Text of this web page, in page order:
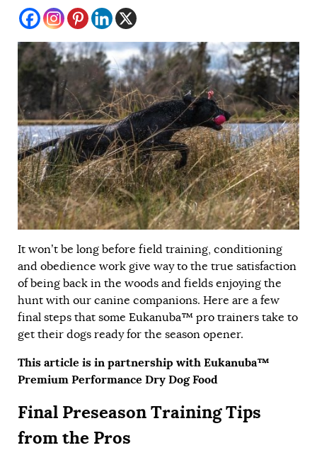
It won’t be long before field training, conditioning
and obedience work give way to the true satisfaction
of being back in the woods and fields enjoying the
hunt with our canine companions. Here are a few
final steps that some Eukanuba™ pro trainers take to
get their dogs ready for the season opener.
This article is in partnership with Eukanuba™
Premium Performance Dry Dog Food
Final Preseason Training Tips
from the Pros